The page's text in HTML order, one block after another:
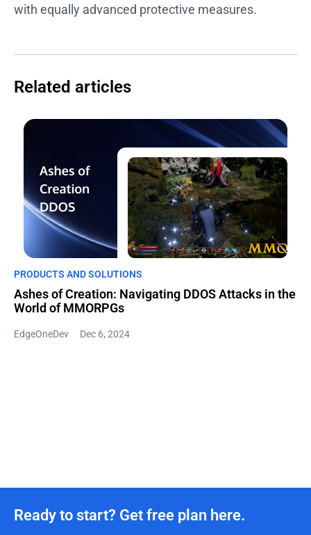
with equally advanced protective measures.
Related articles
PRODUCTS AND SOLUTIONS
Ashes of Creation: Navigating DDOS Attacks in the
World of MMORPGs
EdgeOneDev Dec 6, 2024
Ready to start? Get free plan here.